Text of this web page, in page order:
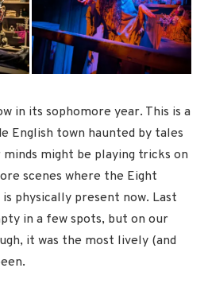
in its sophomore year. This is a
English town haunted by tales
might be playing tricks on
scenes where the Eight
physically present now. Last
in a few spots, but on our
it was the most lively (and